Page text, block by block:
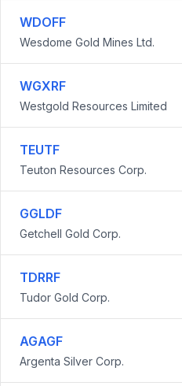
WDOFF
Wesdome Gold Mines Ltd.
WGXRF
Westgold Resources Limited
TEUTF
Teuton Resources Corp.
GGLDF
Getchell Gold Corp.
TDRRF
Tudor Gold Corp.
AGAGF
Argenta Silver Corp.